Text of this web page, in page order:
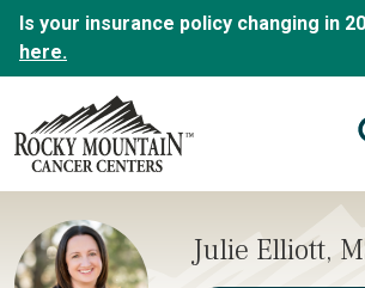
Is your insurance policy changing in
here.
Julie Elliott,